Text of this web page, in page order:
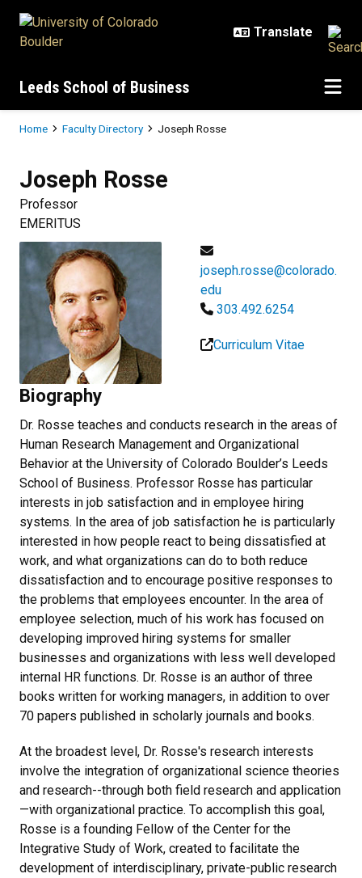
Leeds School of Business
Breadcrumb
Home Faculty Directory Joseph Rosse
Joseph Rosse
Professor
EMERITUS
joseph.rosse@colorado.
edu
303.492.6254
Curriculum Vitae
Biography
Dr. Rosse teaches and conducts research in the areas of
Human Research Management and Organizational
Behavior at the University of Colorado Boulder’s Leeds
School of Business. Professor Rosse has particular
interests in job satisfaction and in employee hiring
systems. In the area of job satisfaction he is particularly
interested in how people react to being dissatisfied at
work, and what organizations can do to both reduce
dissatisfaction and to encourage positive responses to
the problems that employees encounter. In the area of
employee selection, much of his work has focused on
developing improved hiring systems for smaller
businesses and organizations with less well developed
internal HR functions. Dr. Rosse is an author of three
books written for working managers, in addition to over
70 papers published in scholarly journals and books.
At the broadest level, Dr. Rosse's research interests
involve the integration of organizational science theories
and research--through both field research and application
—with organizational practice. To accomplish this goal,
Rosse is a founding Fellow of the Center for the
Integrative Study of Work, created to facilitate the
development of interdisciplinary, private-public research